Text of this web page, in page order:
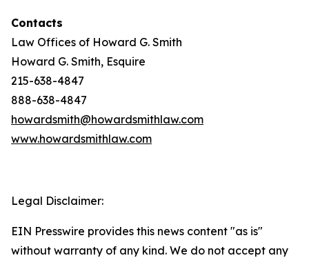
Contacts
Law Offices of Howard G. Smith
Howard G. Smith, Esquire
215-638-4847
888-638-4847
howardsmith@howardsmithlaw.com
www.howardsmithlaw.com
Legal Disclaimer:
EIN Presswire provides this news content "as is"
without warranty of any kind. We do not accept any